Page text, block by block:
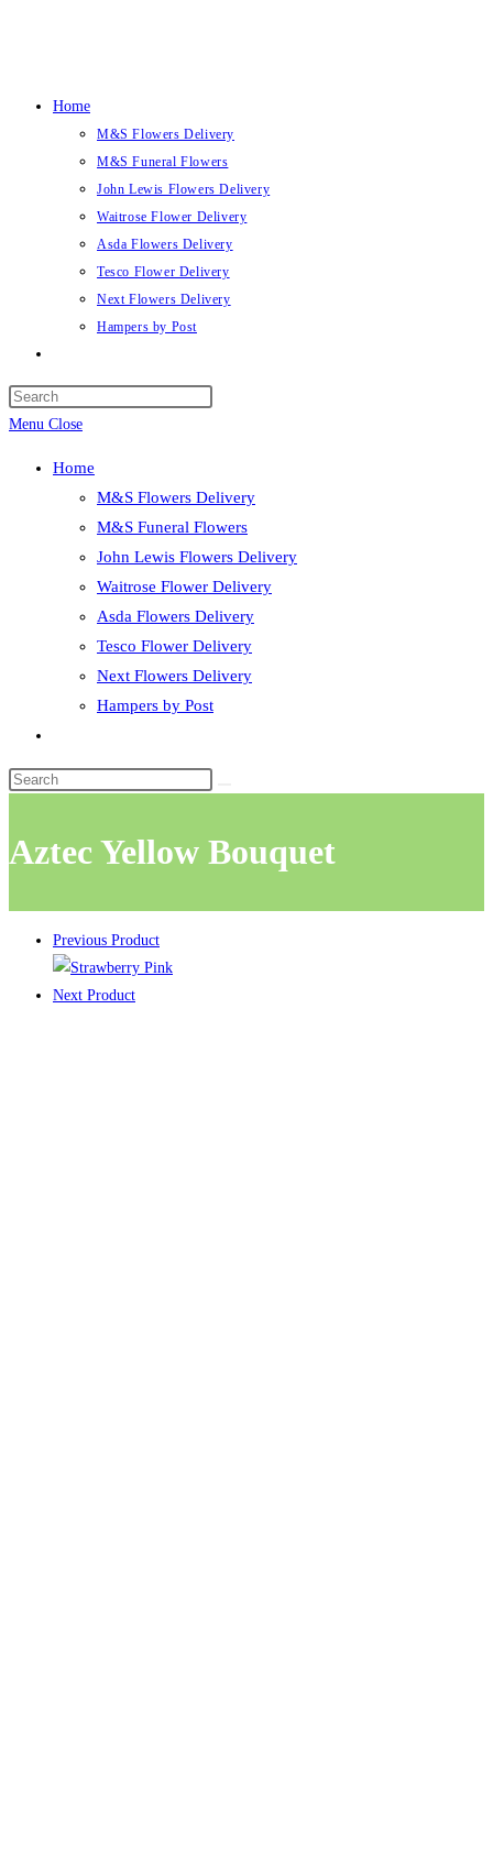
Home
M&S Flowers Delivery
M&S Funeral Flowers
John Lewis Flowers Delivery
Waitrose Flower Delivery
Asda Flowers Delivery
Tesco Flower Delivery
Next Flowers Delivery
Hampers by Post
search
Menu Close
Home
M&S Flowers Delivery
M&S Funeral Flowers
John Lewis Flowers Delivery
Waitrose Flower Delivery
Asda Flowers Delivery
Tesco Flower Delivery
Next Flowers Delivery
Hampers by Post
search
Aztec Yellow Bouquet
Previous Product
Next Product